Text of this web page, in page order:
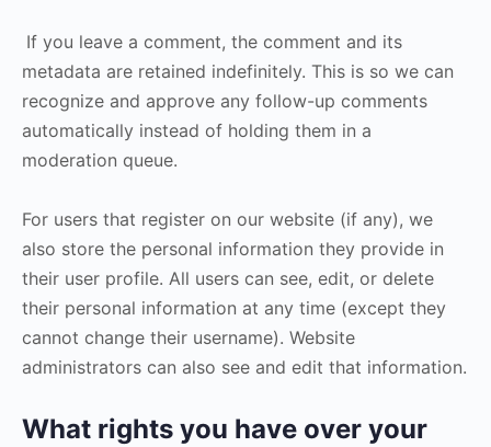
If you leave a comment, the comment and its
metadata are retained indefinitely. This is so we can
recognize and approve any follow-up comments
automatically instead of holding them in a
moderation queue.
For users that register on our website (if any), we
also store the personal information they provide in
their user profile. All users can see, edit, or delete
their personal information at any time (except they
cannot change their username). Website
administrators can also see and edit that information.
What rights you have over your